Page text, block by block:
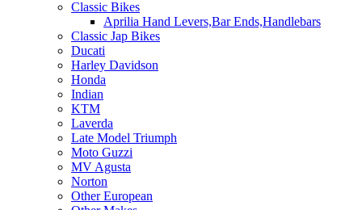
Classic Bikes
Aprilia Hand Levers,Bar Ends,Handlebars
Classic Jap Bikes
Ducati
Harley Davidson
Honda
Indian
KTM
Laverda
Late Model Triumph
Moto Guzzi
MV Agusta
Norton
Other European